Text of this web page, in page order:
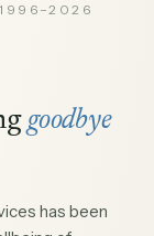
goodbye
has been